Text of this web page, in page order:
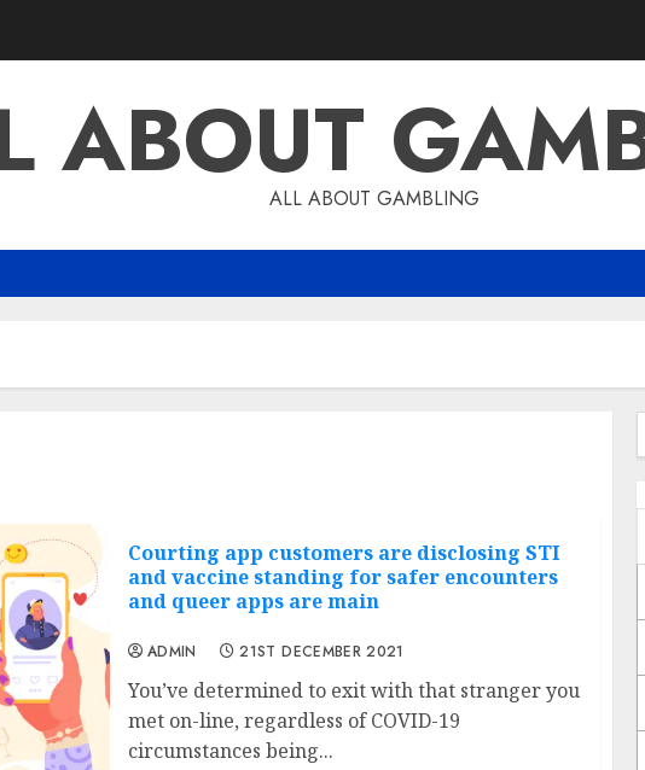
ABOUTALL ABOUT GAMBLING
Courting app customers are disclosing STI
and vaccine standing for safer encounters
and queer apps are main
ADMIN 21ST DECEMBER 2021
You’ve determined to exit with that stranger you
met on-line, regardless of COVID-19
circumstances being...